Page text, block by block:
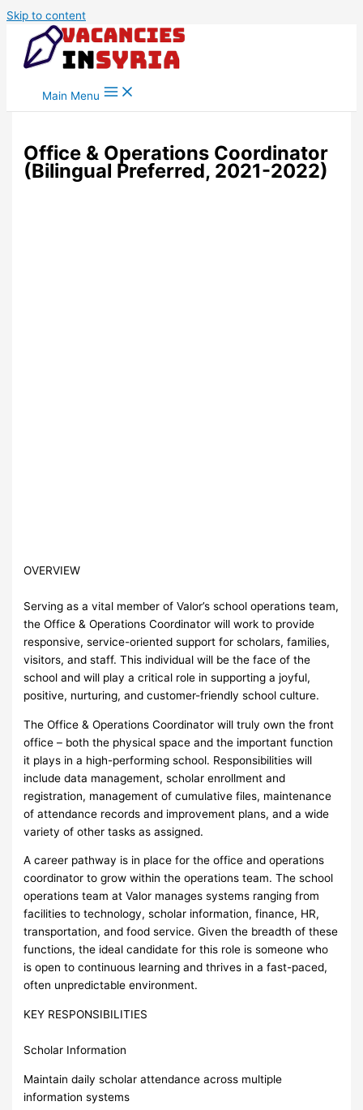
Skip to content
Main Menu
Office & Operations Coordinator
(Bilingual Preferred, 2021-2022)
OVERVIEW
Serving as a vital member of Valor’s school operations team,
the Office & Operations Coordinator will work to provide
responsive, service-oriented support for scholars, families,
visitors, and staff. This individual will be the face of the
school and will play a critical role in supporting a joyful,
positive, nurturing, and customer-friendly school culture.
The Office & Operations Coordinator will truly own the front
office – both the physical space and the important function
it plays in a high-performing school. Responsibilities will
include data management, scholar enrollment and
registration, management of cumulative files, maintenance
of attendance records and improvement plans, and a wide
variety of other tasks as assigned.
A career pathway is in place for the office and operations
coordinator to grow within the operations team. The school
operations team at Valor manages systems ranging from
facilities to technology, scholar information, finance, HR,
transportation, and food service. Given the breadth of these
functions, the ideal candidate for this role is someone who
is open to continuous learning and thrives in a fast-paced,
often unpredictable environment.
KEY RESPONSIBILITIES
Scholar Information
Maintain daily scholar attendance across multiple
information systems